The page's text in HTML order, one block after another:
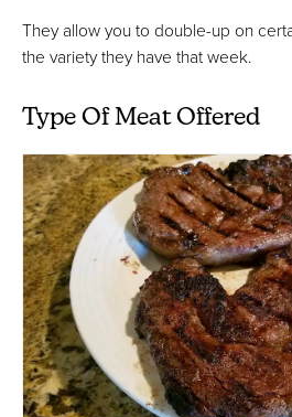
They allow you to double-up on
the variety they have that week.
Type Of Meat Offered